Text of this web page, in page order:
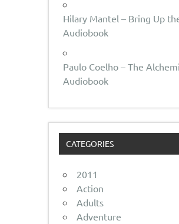
Hilary Mantel – Bring Up
Audiobook
Paulo Coelho – The
Audiobook
CATEGORIES
2011
Action
Adults
Adventure